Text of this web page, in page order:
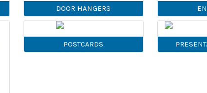
DOOR HANGERS
POSTCARDS